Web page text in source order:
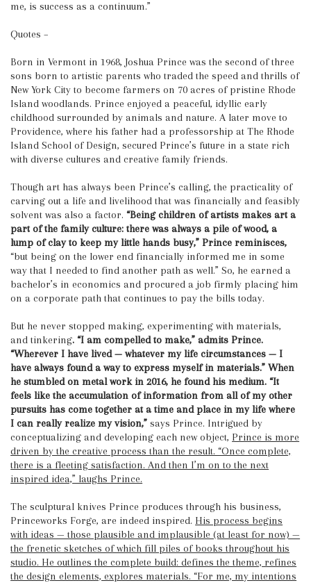
me, is success as a continuum.”
Quotes –
Born in Vermont in 1968, Joshua Prince was the second of three
sons born to artistic parents who traded the speed and thrills of
New York City to become farmers on 70 acres of pristine Rhode
Island woodlands. Prince enjoyed a peaceful, idyllic early
childhood surrounded by animals and nature. A later move to
Providence, where his father had a professorship at The Rhode
Island School of Design, secured Prince’s future in a state rich
with diverse cultures and creative family friends.
Though art has always been Prince’s calling, the practicality of
carving out a life and livelihood that was financially and feasibly
solvent was also a factor.“Being children of artists makes art a
part of the family culture: there was always a pile of wood, a
lump of clay to keep my little hands busy,” Prince reminisces,
“but being on the lower end financially informed me in some
way that I needed to find another path as well.” So, he earned a
bachelor’s in economics and procured a job firmly placing him
on a corporate path that continues to pay the bills today.
But he never stopped making, experimenting with materials,
and tinkering. “I am compelled to make,” admits Prince.
“Wherever I have lived — whatever my life circumstances — I
have always found a way to express myself in materials.” When
he stumbled on metal work in 2016, he found his medium. “It
feels like the accumulation of information from all of my other
pursuits has come together at a time and place in my life where
I can really realize my vision,” says Prince. Intrigued by
conceptualizing and developing each new object, Prince is more
driven by the creative process than the result. “Once complete,
there is a fleeting satisfaction. And then I’m on to the next
inspired idea,” laughs Prince.
The sculptural knives Prince produces through his business,
Princeworks Forge, are indeed inspired. His process begins
with ideas — those plausible and implausible (at least for now) —
the frenetic sketches of which fill piles of books throughout his
studio. He outlines the complete build: defines the theme, refines
the design elements, explores materials. “For me, my intentions